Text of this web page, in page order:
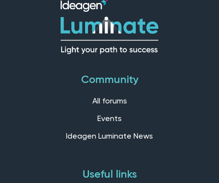
Community
All forums
Events
Ideagen Luminate News
Useful links